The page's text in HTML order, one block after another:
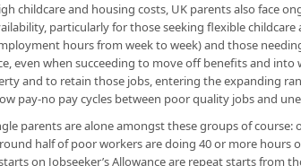
childcare and housing costs, UK parents also face
particularly for those seeking flexible
hours from week to week) and those
even when succeeding to move off benefits and
and to retain those jobs, entering the expanding
pay-no pay cycles between poor quality jobs and
parents are alone amongst these groups of course:
half of poor workers are doing 40 or more hours
on Jobseeker’s Allowance are repeat starts from